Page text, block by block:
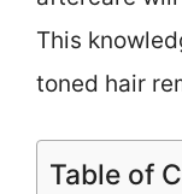
This
toned hair
Table of